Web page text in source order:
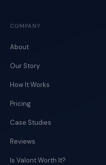
COMPANY
About
Our Story
How It Works
Pricing
Case Studies
Reviews
Is Valont Worth It?